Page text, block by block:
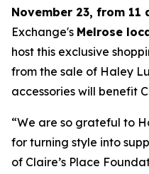
November 23, from 11
Exchange's Melrose
host this exclusive
from the sale of Haley
accessories will benefit
“We are so grateful to
for turning style into
of Claire’s Place